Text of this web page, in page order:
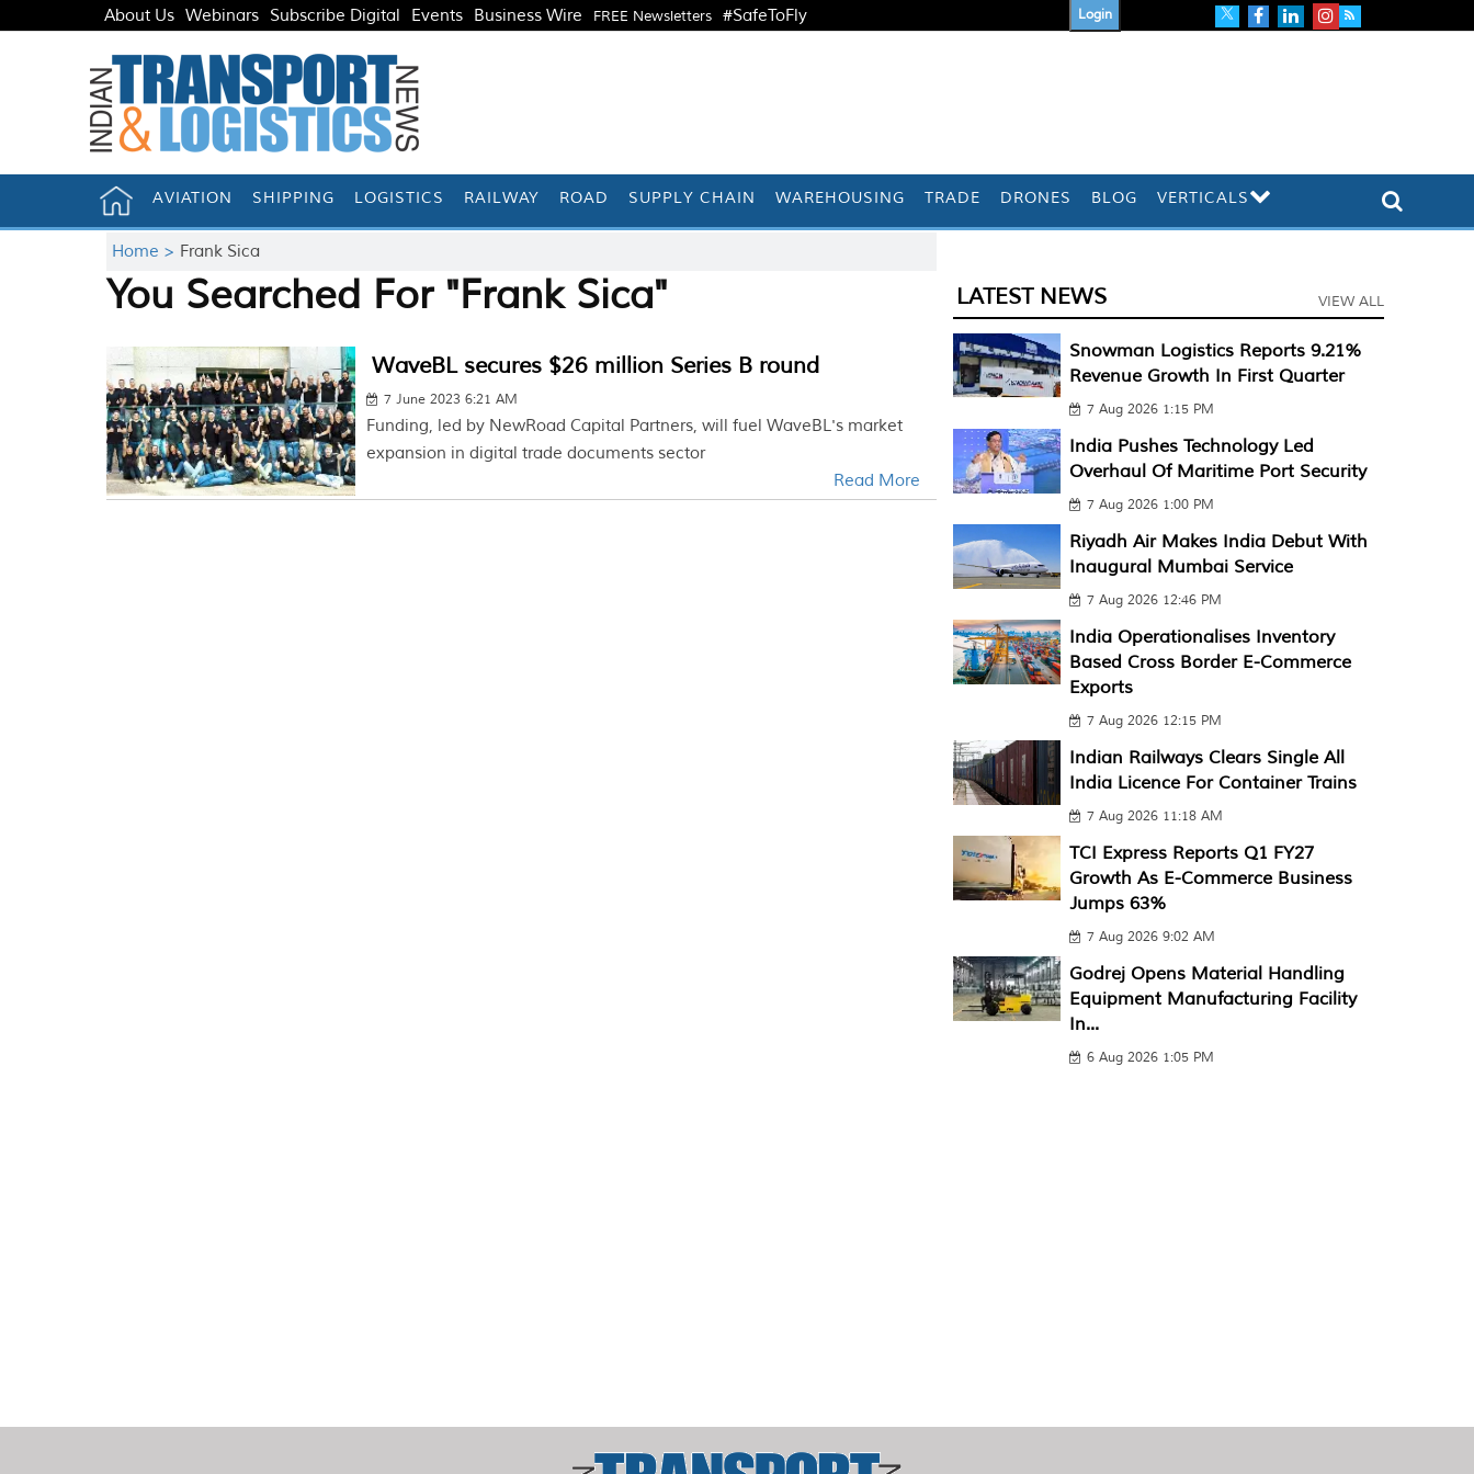
About Us Webinars Subscribe Digital Events Business Wire FREE Newsletters #SafeToFly Login
AVIATION SHIPPING LOGISTICS RAILWAY ROAD SUPPLY CHAIN WAREHOUSING TRADE DRONES BLOG VERTICALS
Home > Frank Sica
You Searched For "Frank Sica"
WaveBL secures $26 million Series B round
7 June 2023 6:21 AM
Funding, led by NewRoad Capital Partners, will fuel WaveBL's market
expansion in digital trade documents sector
Read More
LATEST NEWS VIEW ALL
Snowman Logistics Reports 9.21%
Revenue Growth In First Quarter
7 Aug 2026 1:15 PM
India Pushes Technology Led
Overhaul Of Maritime Port Security
7 Aug 2026 1:00 PM
Riyadh Air Makes India Debut With
Inaugural Mumbai Service
7 Aug 2026 12:46 PM
India Operationalises Inventory
Based Cross Border E-Commerce
Exports
7 Aug 2026 12:15 PM
Indian Railways Clears Single All
India Licence For Container Trains
7 Aug 2026 11:18 AM
TCI Express Reports Q1 FY27
Growth As E-Commerce Business
Jumps 63%
7 Aug 2026 9:02 AM
Godrej Opens Material Handling
Equipment Manufacturing Facility
In...
6 Aug 2026 1:05 PM